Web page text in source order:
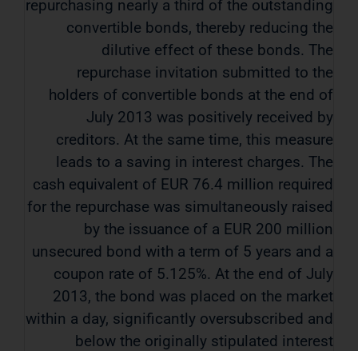
repurchasing nearly a third of the outstanding
convertible bonds, thereby reducing the
dilutive effect of these bonds. The
repurchase invitation submitted to the
holders of convertible bonds at the end of
July 2013 was positively received by
creditors. At the same time, this measure
leads to a saving in interest charges. The
cash equivalent of EUR 76.4 million required
for the repurchase was simultaneously raised
by the issuance of a EUR 200 million
unsecured bond with a term of 5 years and a
coupon rate of 5.125%. At the end of July
2013, the bond was placed on the market
within a day, significantly oversubscribed and
below the originally stipulated interest